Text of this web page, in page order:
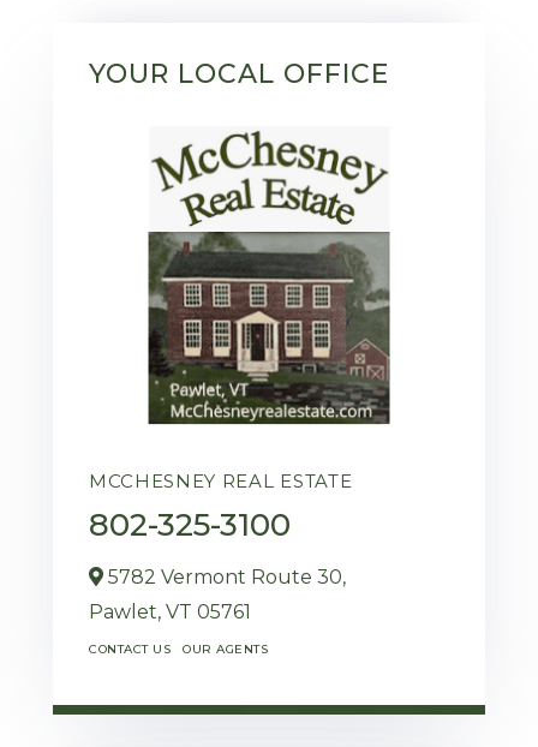
YOUR LOCAL OFFICE
MCCHESNEY REAL ESTATE
802-325-3100
5782 Vermont Route 30,
Pawlet, VT 05761
CONTACT US OUR AGENTS